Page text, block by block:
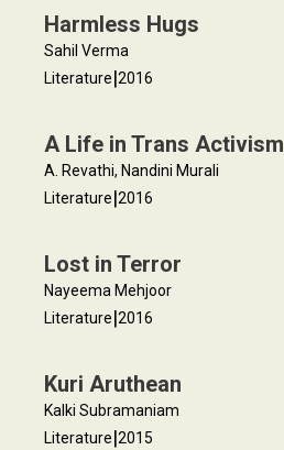
Harmless Hugs
Sahil Verma
Literature|2016
A Life in Trans Activism
A. Revathi, Nandini Murali
Literature|2016
Lost in Terror
Nayeema Mehjoor
Literature|2016
Kuri Aruthean
Kalki Subramaniam
Literature|2015